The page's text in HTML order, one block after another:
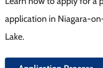
application in Niagara-
Lake.